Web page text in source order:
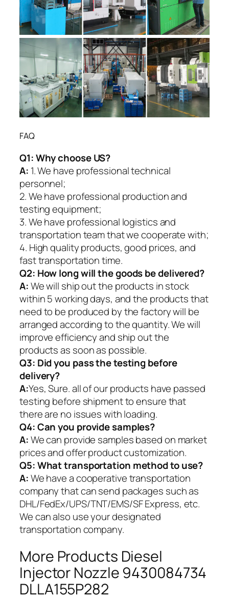
FAQ
Q1:Why choose US?
A: 1. We have professional technical
personnel;
2. We have professional production and
testing equipment;
3. We have professional logistics and
transportation team that we cooperate with;
4. High quality products, good prices, and
fast transportation time.
Q2: How long will the goods be delivered?
A:We will ship out the products in stock
within 5 working days, and the products that
need to be produced by the factory will be
arranged according to the quantity. We will
improve efficiency and ship out the
products as soon as possible.
Q3: Did you pass the testing before
delivery?
A:Yes, Sure. all of our products have passed
testing before shipment to ensure that
there are no issues with loading.
Q4: Can you provide samples?
A:We can provide samples based on market
prices and offer product customization.
Q5:What transportation method to use?
A:We have a cooperative transportation
company that can send packages such as
DHL/FedEx/UPS/TNT/EMS/SF Express, etc.
We can also use your designated
transportation company.
More Products Diesel
Injector Nozzle 9430084734
DLLA155P282